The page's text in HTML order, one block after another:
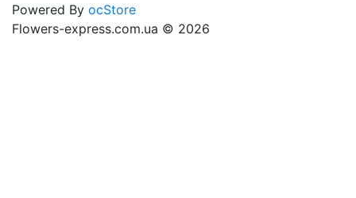
Powered By ocStore
Flowers-express.com.ua © 2026